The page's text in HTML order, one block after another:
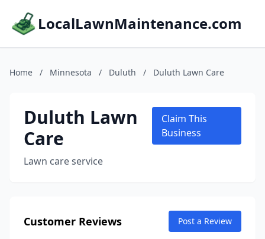
LocalLawnMaintenance.com
Home / Minnesota / Duluth / Duluth Lawn Care
Duluth Lawn
Care
Lawn care service
Claim This
Business
Customer Reviews Post a Review